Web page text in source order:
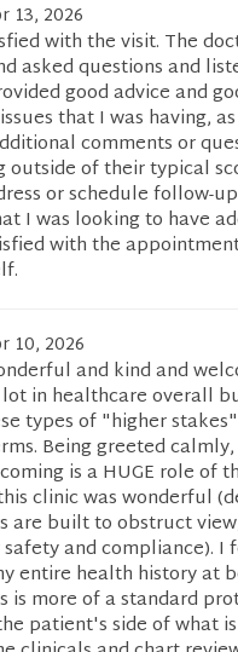
13, 2026
with the visit. The
asked questions and
good advice and
that I was having,
comments or
outside of their typical
or schedule follow-
I was looking to have
with the
10, 2026
and kind and
in healthcare overall
types of "higher
Being greeted
is a HUGE role of
clinic was wonderful
are built to obstruct
and compliance). I
entire health history at
is more of a standard
patient's side of what